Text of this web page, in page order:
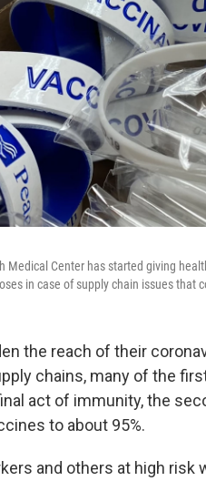
Medical Center has started giving
in case of supply chain issues that
the reach of their
chains, many of the
act of immunity, the
to about 95%.
and others at high risk